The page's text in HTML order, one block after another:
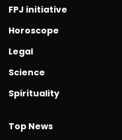
FPJ initiative
Horoscope
Legal
Science
Spirituality
Top News